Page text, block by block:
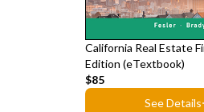
California Real Estate
Edition (eTextbook)
$85
See Details